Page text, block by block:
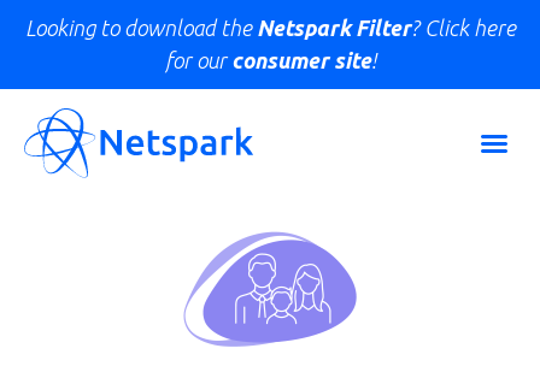
Looking to download the Netspark Filter? Click here
for ourconsumer site!